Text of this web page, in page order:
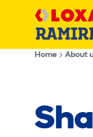
Home About